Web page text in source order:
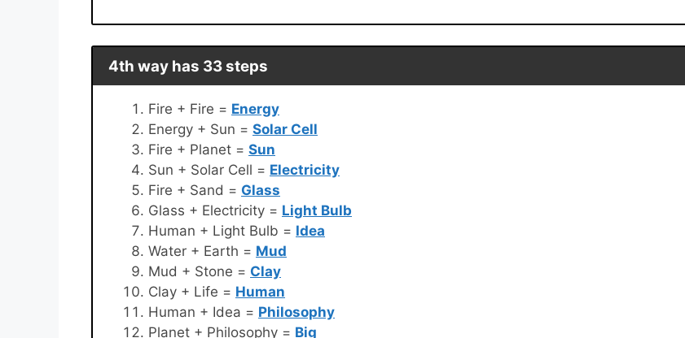
4th way has 33 steps
Fire + Fire = Energy
Energy + Sun = Solar Cell
Fire + Planet = Sun
Sun + Solar Cell = Electricity
Fire + Sand = Glass
Glass + Electricity = Light Bulb
Human + Light Bulb = Idea
Water + Earth = Mud
Mud + Stone = Clay
Clay + Life = Human
Human + Idea = Philosophy
Planet + Philosophy = Big